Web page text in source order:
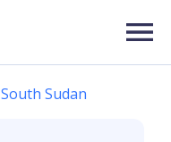
South Sudan